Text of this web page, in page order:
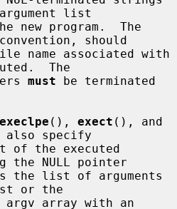
list
should
The
must be terminated
execlpe (), exect
specify
the NULL pointer
or the